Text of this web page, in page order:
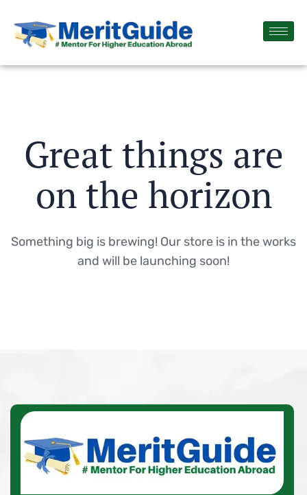
Great things are
on the horizon
Something big is brewing! Our store is in the works
and will be launching soon!